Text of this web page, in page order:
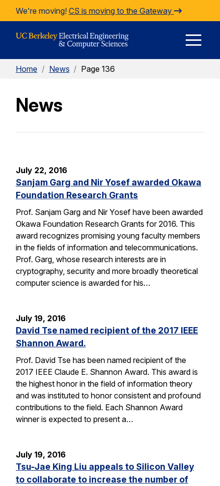
Skip to Content
We're moving! CS is moving to the Gateway
Home / News / Page 136
News
July 22, 2016
Sanjam Garg and Nir Yosef awarded Okawa
Foundation Research Grants
Prof. Sanjam Garg and Nir Yosef have been awarded
Okawa Foundation Research Grants for 2016. This
award recognizes promising young faculty members
in the fields of information and telecommunications.
Prof. Garg, whose research interests are in
cryptography, security and more broadly theoretical
computer science is awarded for his…
July 19, 2016
David Tse named recipient of the 2017 IEEE
Shannon Award.
Prof. David Tse has been named recipient of the
2017 IEEE Claude E. Shannon Award. This award is
the highest honor in the field of information theory
and was instituted to honor consistent and profound
contributions to the field. Each Shannon Award
winner is expected to present a…
July 19, 2016
Tsu-Jae King Liu appeals to Silicon Valley
to collaborate to increase the number of